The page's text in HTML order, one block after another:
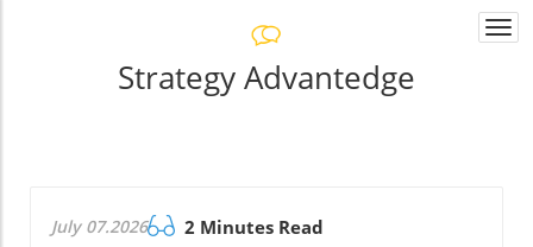
Strategy Advantedge
July 07.2026 2 Minutes Read